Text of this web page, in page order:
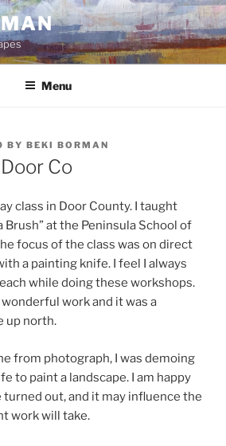
Menu
BY BEKI BORMAN
Co
class in Door County. I taught
at the Peninsula School of
focus of the class was on direct
a painting knife. I feel I always
while doing these workshops.
work and it was a
up north.
from photograph, I was demoing
to paint a landscape. I am happy
out, and it may influence the
work will take.